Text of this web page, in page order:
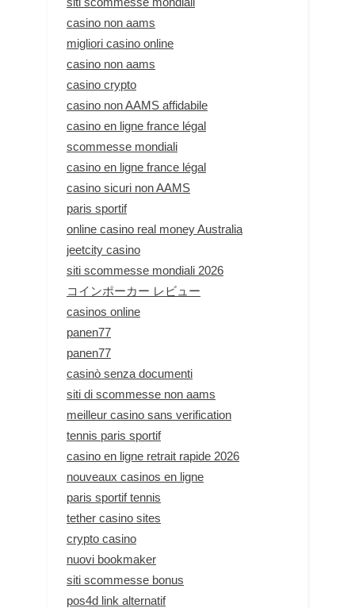
casino non aams
migliori casino online
casino non aams
casino crypto
casino non AAMS affidabile
casino en ligne france légal
scommesse mondiali
casino en ligne france légal
casino sicuri non AAMS
paris sportif
online casino real money Australia
jeetcity casino
siti scommesse mondiali 2026
コインポーカー レビュー
casinos online
panen77
panen77
casinò senza documenti
siti di scommesse non aams
meilleur casino sans verification
tennis paris sportif
casino en ligne retrait rapide 2026
nouveaux casinos en ligne
paris sportif tennis
tether casino sites
crypto casino
nuovi bookmaker
siti scommesse bonus
pos4d link alternatif